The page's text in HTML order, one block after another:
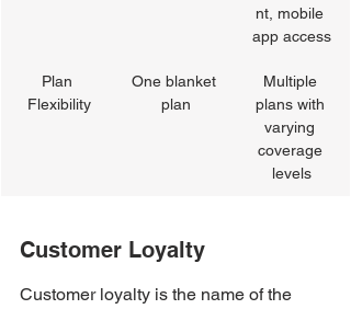
nt, mobile
app access
Plan
Flexibility
One blanket
plan
Multiple
plans with
varying
coverage
levels
Customer Loyalty
Customer loyalty is the name of the